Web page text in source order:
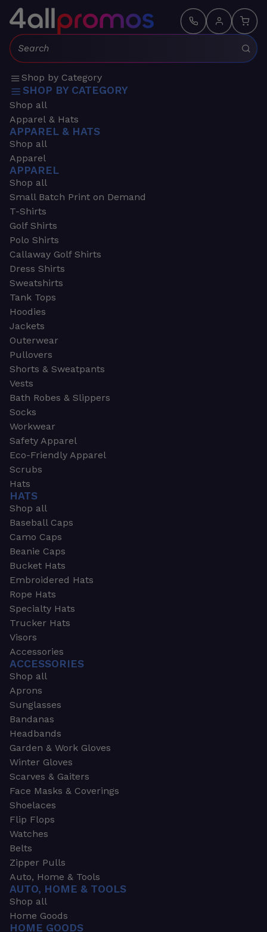
Search:
Shop by Category
SHOP BY CATEGORY
Shop all
Apparel & Hats
APPAREL & HATS
Shop all
Apparel
APPAREL
Shop all
Small Batch Print on Demand
T-Shirts
Golf Shirts
Polo Shirts
Callaway Golf Shirts
Dress Shirts
Sweatshirts
Tank Tops
Hoodies
Jackets
Outerwear
Pullovers
Shorts & Sweatpants
Vests
Bath Robes & Slippers
Socks
Workwear
Safety Apparel
Eco-Friendly Apparel
Scrubs
Hats
HATS
Shop all
Baseball Caps
Camo Caps
Beanie Caps
Bucket Hats
Embroidered Hats
Rope Hats
Specialty Hats
Trucker Hats
Visors
Accessories
ACCESSORIES
Shop all
Aprons
Sunglasses
Bandanas
Headbands
Garden & Work Gloves
Winter Gloves
Scarves & Gaiters
Face Masks & Coverings
Shoelaces
Flip Flops
Watches
Belts
Zipper Pulls
Auto, Home & Tools
AUTO, HOME & TOOLS
Shop all
Home Goods
HOME GOODS